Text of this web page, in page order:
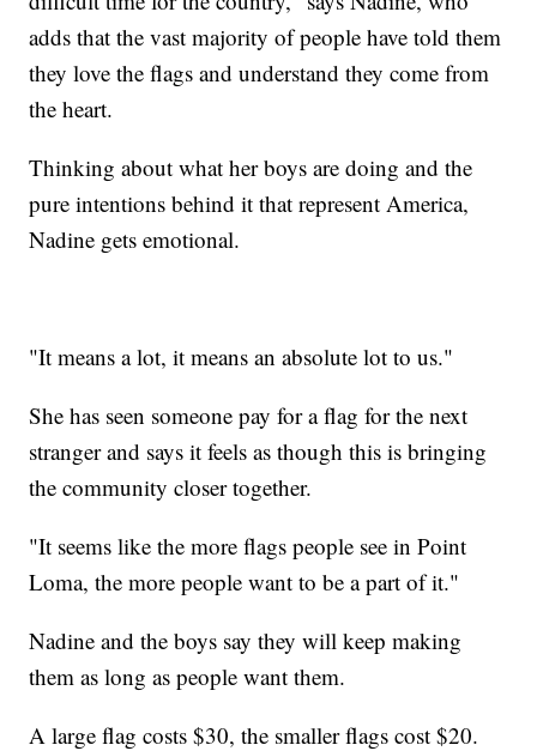
adds that the vast majority of people have told them
they love the flags and understand they come from
the heart.
Thinking about what her boys are doing and the
pure intentions behind it that represent America,
Nadine gets emotional.
"It means a lot, it means an absolute lot to us."
She has seen someone pay for a flag for the next
stranger and says it feels as though this is bringing
the community closer together.
"It seems like the more flags people see in Point
Loma, the more people want to be a part of it."
Nadine and the boys say they will keep making
them as long as people want them.
A large flag costs $30, the smaller flags cost $20.